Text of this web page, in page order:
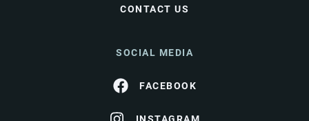
CONTACT US
SOCIAL MEDIA
FACEBOOK
INSTAGRAM